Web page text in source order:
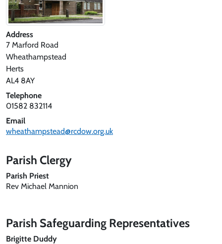
Address
7 Marford Road
Wheathampstead
Herts
AL4 8AY
Telephone
01582 832114
Email
wheathampstead@rcdow.org.uk
Parish Clergy
Parish Priest
Rev Michael Mannion
Parish Safeguarding Representatives
Brigitte Duddy